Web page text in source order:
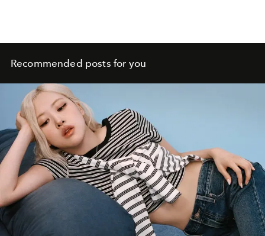
Recommended posts for you